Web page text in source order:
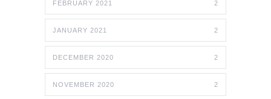
FEBRUARY 2021 2
JANUARY 2021 2
DECEMBER 2020 2
NOVEMBER 2020 2